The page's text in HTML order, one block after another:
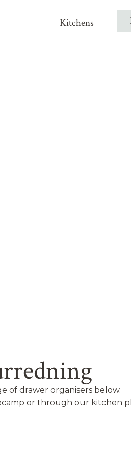
Kitchens
of drawer organisers below.
or through our kitchen